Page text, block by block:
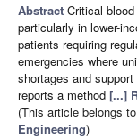
Abstract Critical
particularly in lower-
patients requiring
emergencies where
shortages and
reports a method [...]
(This article belongs
Engineering)